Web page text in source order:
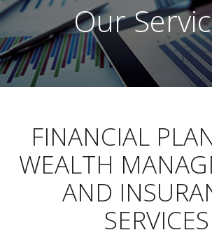
Our
FINANCIAL
WEALTH
AND
SERVICES